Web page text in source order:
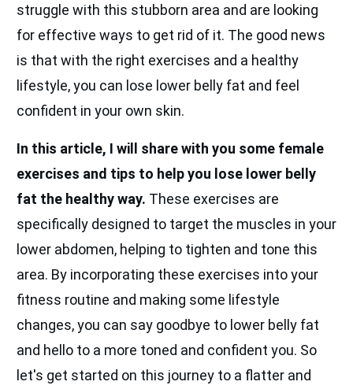
struggle with this stubborn area and are looking
for effective ways to get rid of it. The good news
is that with the right exercises and a healthy
lifestyle, you can lose lower belly fat and feel
confident in your own skin.
In this article, I will share with you some female
exercises and tips to help you lose lower belly
fat the healthy way. These exercises are
specifically designed to target the muscles in your
lower abdomen, helping to tighten and tone this
area. By incorporating these exercises into your
fitness routine and making some lifestyle
changes, you can say goodbye to lower belly fat
and hello to a more toned and confident you. So
let's get started on this journey to a flatter and